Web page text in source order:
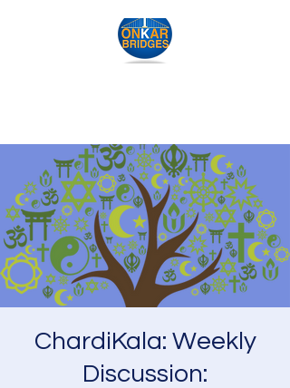
ChardiKala: Weekly
Discussion: